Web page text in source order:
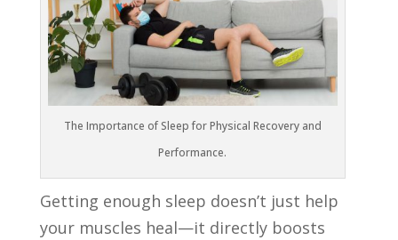
The Importance of Sleep for Physical Recovery and
Performance.
Getting enough sleep doesn’t just help
your muscles heal—it directly boosts